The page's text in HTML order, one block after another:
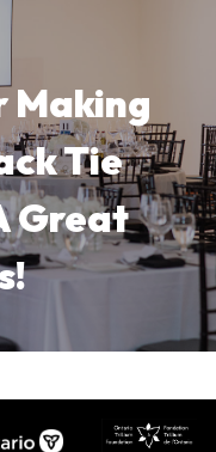
Making
Tie
Great